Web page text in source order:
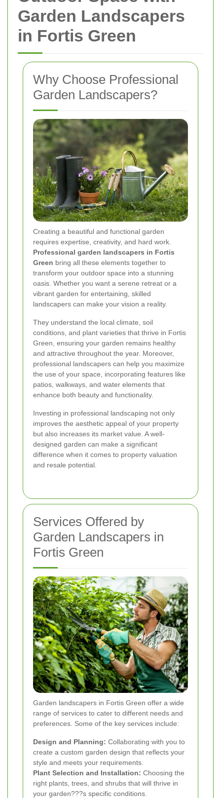
Garden Landscapers
in Fortis Green
Why Choose Professional
Garden Landscapers?
Creating a beautiful and functional garden
requires expertise, creativity, and hard work.
Professional garden landscapers in Fortis
Green bring all these elements together to
transform your outdoor space into a stunning
oasis. Whether you want a serene retreat or a
vibrant garden for entertaining, skilled
landscapers can make your vision a reality.
They understand the local climate, soil
conditions, and plant varieties that thrive in Fortis
Green, ensuring your garden remains healthy
and attractive throughout the year. Moreover,
professional landscapers can help you maximize
the use of your space, incorporating features like
patios, walkways, and water elements that
enhance both beauty and functionality.
Investing in professional landscaping not only
improves the aesthetic appeal of your property
but also increases its market value. A well-
designed garden can make a significant
difference when it comes to property valuation
and resale potential.
Services Offered by
Garden Landscapers in
Fortis Green
Garden landscapers in Fortis Green offer a wide
range of services to cater to different needs and
preferences. Some of the key services include:
Design and Planning: Collaborating with you to
create a custom garden design that reflects your
style and meets your requirements.
Plant Selection and Installation: Choosing the
right plants, trees, and shrubs that will thrive in
your garden???s specific conditions.